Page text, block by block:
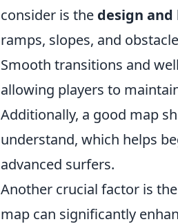
consider is the design and
ramps, slopes, and
Smooth transitions and
allowing players to
Additionally, a good map
understand, which helps
advanced surfers.
Another crucial factor is the
map can significantly